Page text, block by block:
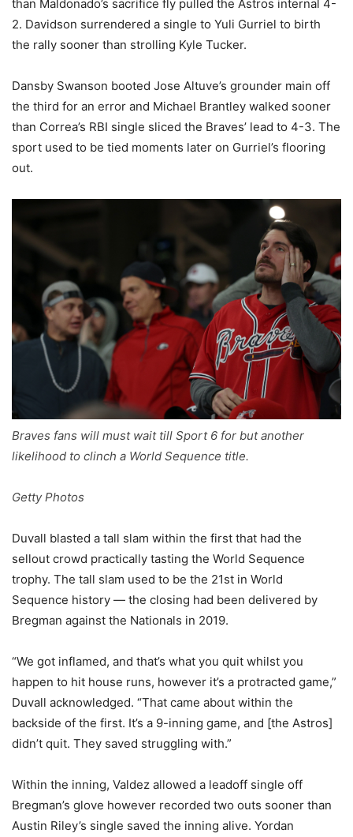
than Maldonado’s sacrifice fly pulled the Astros internal 4-
2. Davidson surrendered a single to Yuli Gurriel to birth
the rally sooner than strolling Kyle Tucker.
Dansby Swanson booted Jose Altuve’s grounder main off
the third for an error and Michael Brantley walked sooner
than Correa’s RBI single sliced the Braves’ lead to 4-3. The
sport used to be tied moments later on Gurriel’s flooring
out.
Braves fans will must wait till Sport 6 for but another
likelihood to clinch a World Sequence title.
Getty Photos
Duvall blasted a tall slam within the first that had the
sellout crowd practically tasting the World Sequence
trophy. The tall slam used to be the 21st in World
Sequence history — the closing had been delivered by
Bregman against the Nationals in 2019.
“We got inflamed, and that’s what you quit whilst you
happen to hit house runs, however it’s a protracted game,”
Duvall acknowledged. “That came about within the
backside of the first. It’s a 9-inning game, and [the Astros]
didn’t quit. They saved struggling with.”
Within the inning, Valdez allowed a leadoff single off
Bregman’s glove however recorded two outs sooner than
Austin Riley’s single saved the inning alive. Yordan